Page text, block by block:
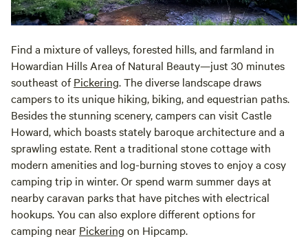
Find a mixture of valleys, forested hills, and farmland in
Howardian Hills Area of Natural Beauty—just 30 minutes
southeast ofPickering. The diverse landscape draws
campers to its unique hiking, biking, and equestrian paths.
Besides the stunning scenery, campers can visit Castle
Howard, which boasts stately baroque architecture and a
sprawling estate. Rent a traditional stone cottage with
modern amenities and log-burning stoves to enjoy a cosy
camping trip in winter. Or spend warm summer days at
nearby caravan parks that have pitches with electrical
hookups. You can also explore different options for
camping near Pickering on Hipcamp.